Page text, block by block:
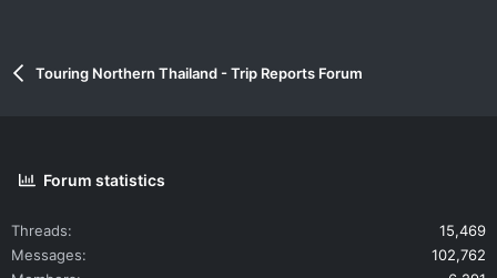
Touring Northern Thailand - Trip Reports Forum
Forum statistics
Threads
15,469
Messages
102,762